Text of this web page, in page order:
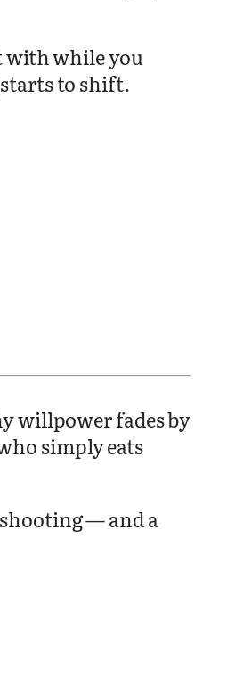
with while you
to shift.
willpower fades by
simply eats
— and a